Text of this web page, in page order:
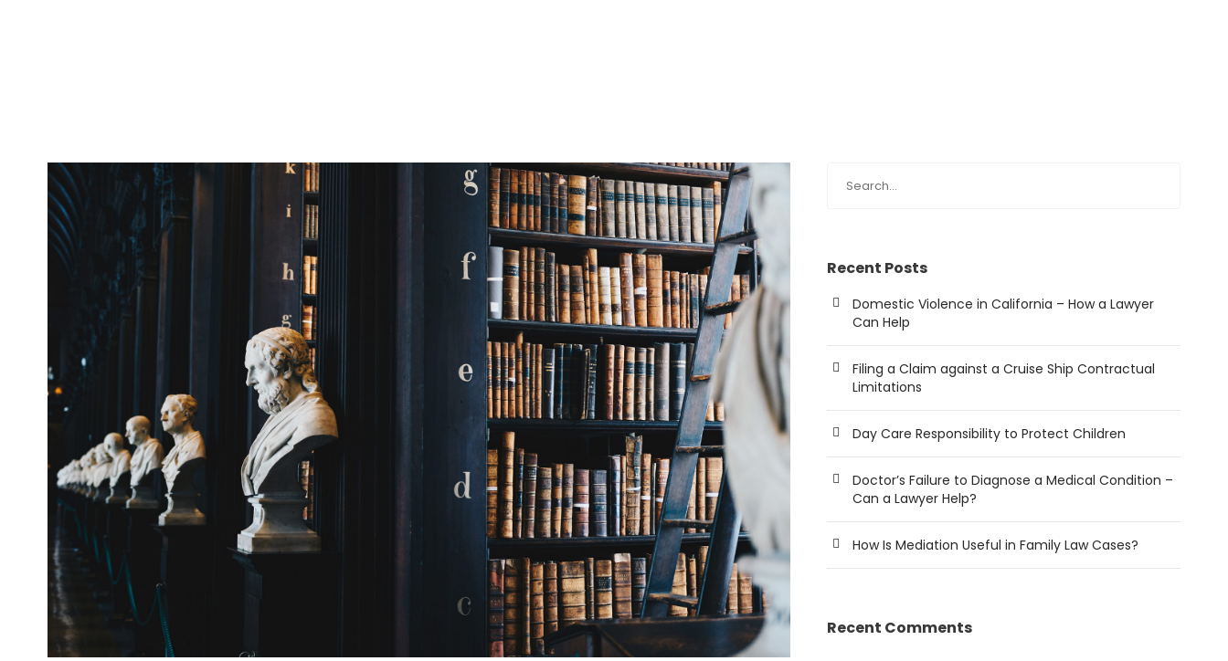
Recent Posts
Domestic Violence in California – How a Lawyer
Can Help
Filing a Claim against a Cruise Ship Contractual
Limitations
Day Care Responsibility to Protect Children
Doctor’s Failure to Diagnose a Medical Condition –
Can a Lawyer Help?
How Is Mediation Useful in Family Law Cases?
Recent Comments